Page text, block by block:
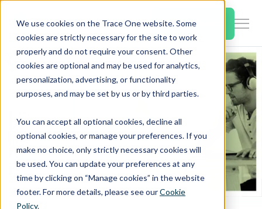
We use cookies on the Trace One website. Some
cookies are strictly necessary for the site to work
properly and do not require your consent. Other
cookies are optional and may be used for analytics,
personalization, advertising, or functionality
purposes, and may be set by us or by third parties.
You can accept all optional cookies, decline all
optional cookies, or manage your preferences. If you
make no choice, only strictly necessary cookies will
be used. You can update your preferences at any
time by clicking on “Manage cookies” in the website
footer. For more details, please see ourCookie
Policy.
SKIP
CONTENT Book a Demo
Products & Features
for
&
for
Resources
for
About Us